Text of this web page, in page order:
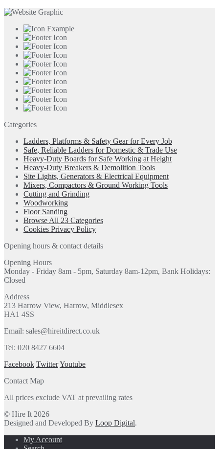
Categories
Ladders, Platforms & Safety Gear for Every Job
Safe, Reliable Ladders for Domestic & Trade Use
Heavy-Duty Boards for Safe Working at Height
Heavy-Duty Breakers & Demolition Tools
Site Lights, Generators & Electrical Equipment
Mixers, Compactors & Ground Working Tools
Cutting and Grinding
Woodworking
Floor Sanding
Browse All 23 Categories
Cookies Privacy Policy
Opening hours & contact details
Opening Hours
Monday - Friday 8am - 5pm, Saturday 8am-12pm, Bank Holidays:
Closed
Address
213 Harrow View, Harrow, Middlesex
HA1 4SS
Email: sales@hireitdirect.co.uk
Tel: 020 8427 6604
Facebook TwitterYoutube
Contact Map
All prices exclude VAT at prevailing rates
© Hire It 2026
Designed and Developed By Loop Digital.
My Account